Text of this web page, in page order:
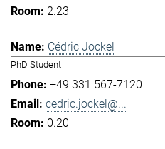
2.23
Cédric Jockel
PhD Student
+49 331 567-7120
cedric.jockel@...
0.20